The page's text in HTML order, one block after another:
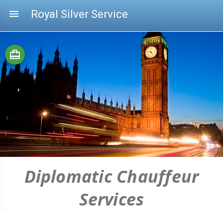
menu Royal Silver Service
card_travel
Diplomatic Chauffeur
Services